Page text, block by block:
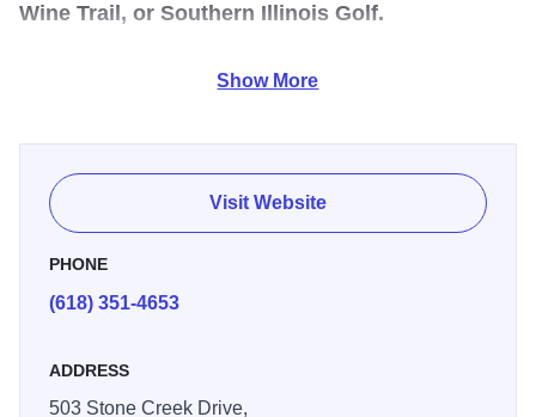
Wine Trail, or Southern Illinois Golf.
Located near Giant City State Park and along the
Show More
Visit Website
PHONE
(618) 351-4653
ADDRESS
503 Stone Creek Drive,